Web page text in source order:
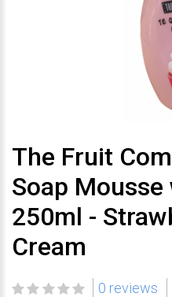
The Fruit
Soap
250ml -
Cream
0 reviews